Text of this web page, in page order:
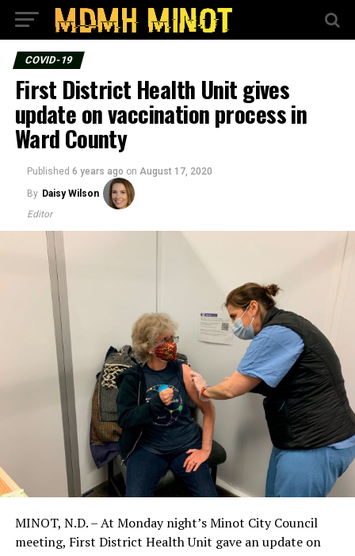
COVID-19
First District Health Unit gives
update on vaccination process in
Ward County
Published 6 years ago on August 17, 2020
By Daisy Wilson
Editor
MINOT, N.D. – At Monday night’s Minot City Council
meeting, First District Health Unit gave an update on